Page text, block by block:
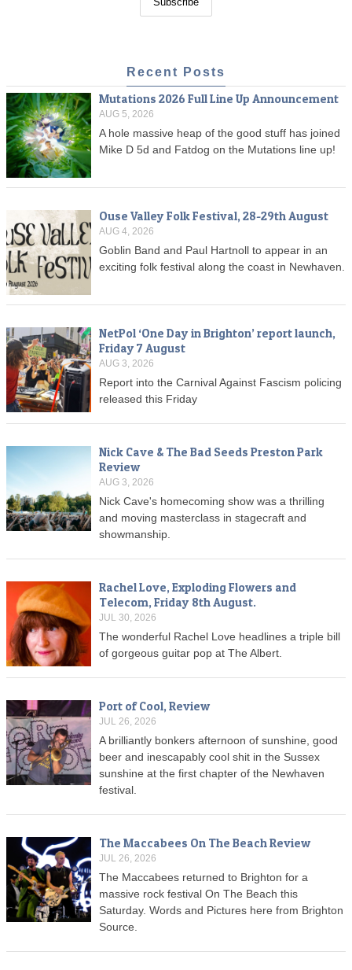
Recent Posts
Mutations 2026 Full Line Up Announcement
AUG 5, 2026
A hole massive heap of the good stuff has joined
Mike D 5d and Fatdog on the Mutations line up!
Ouse Valley Folk Festival, 28-29th August
AUG 4, 2026
Goblin Band and Paul Hartnoll to appear in an
exciting folk festival along the coast in Newhaven.
NetPol ‘One Day in Brighton’ report launch,
Friday 7 August
AUG 3, 2026
Report into the Carnival Against Fascism policing
released this Friday
Nick Cave & The Bad Seeds Preston Park
Review
AUG 3, 2026
Nick Cave's homecoming show was a thrilling
and moving masterclass in stagecraft and
showmanship.
Rachel Love, Exploding Flowers and
Telecom, Friday 8th August.
JUL 30, 2026
The wonderful Rachel Love headlines a triple bill
of gorgeous guitar pop at The Albert.
Port of Cool, Review
JUL 26, 2026
A brilliantly bonkers afternoon of sunshine, good
beer and inescapably cool shit in the Sussex
sunshine at the first chapter of the Newhaven
festival.
The Maccabees On The Beach Review
JUL 26, 2026
The Maccabees returned to Brighton for a
massive rock festival On The Beach this
Saturday. Words and Pictures here from Brighton
Source.